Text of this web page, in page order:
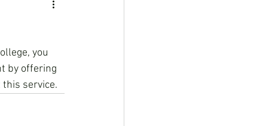
you
by offering
service.